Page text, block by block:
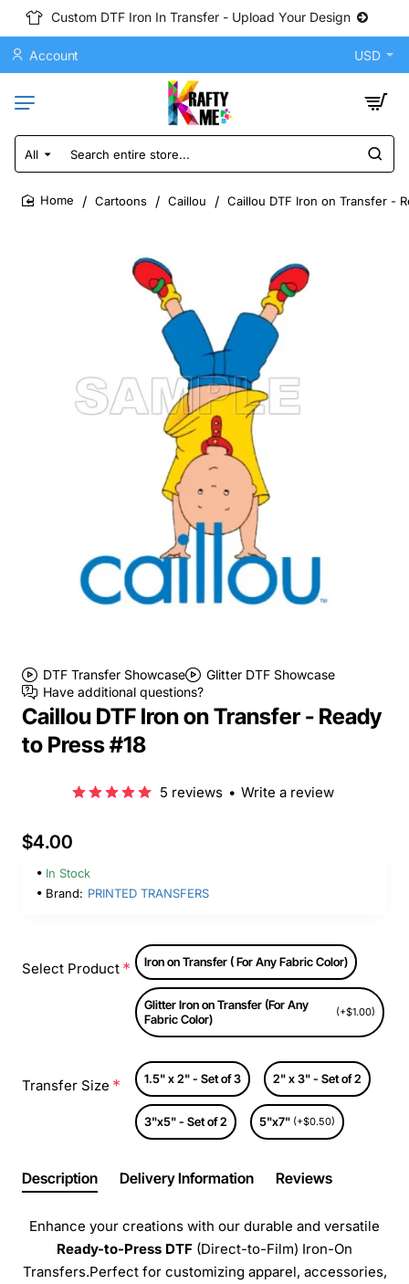
Custom DTF Iron In Transfer - Upload Your Design
Account USD
All
Search
entire
store...
Cartoons Caillou Caillou DTF Iron on Transfer -
DTF Transfer Showcase
Glitter DTF Showcase
Have additional questions?
Caillou DTF Iron on Transfer - Ready
to Press #18
5 reviews • Write a review
$4.00
In Stock
Brand: PRINTED TRANSFERS
Select Product Iron on Transfer ( For Any Fabric Color)
Glitter Iron on Transfer (For Any
Fabric Color)
(+$1.00)
Transfer Size 1.5" x 2" - Set of 3 2" x 3" - Set of 2
3"x5" - Set of 2 5"x7" (+$0.50)
Description Delivery Information Reviews
Enhance your creations with our durable and versatile
Ready-to-Press DTF (Direct-to-Film) Iron-On
Transfers.Perfect for customizing apparel, accessories,